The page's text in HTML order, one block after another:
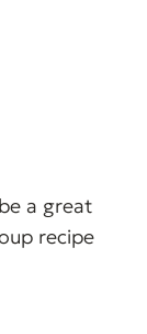
a great
recipe